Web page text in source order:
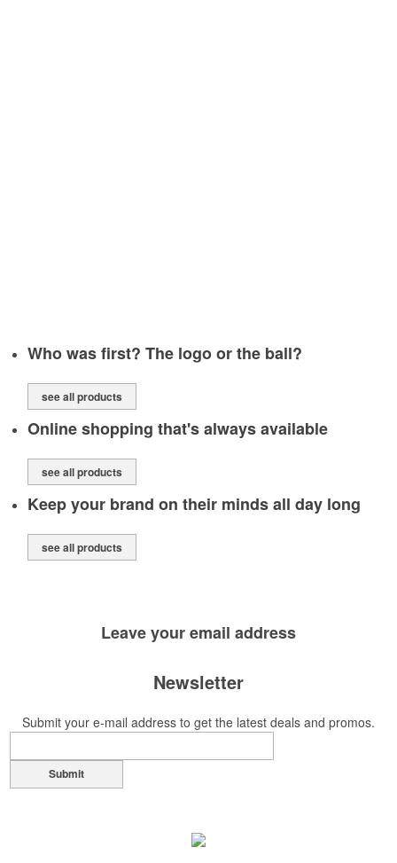
Who was first? The logo or the ball?
see all products
Online shopping that's always available
see all products
Keep your brand on their minds all day long
see all products
Leave youremail address
Newsletter
Submit your e-mail address to get the latest deals and promos.
Submit